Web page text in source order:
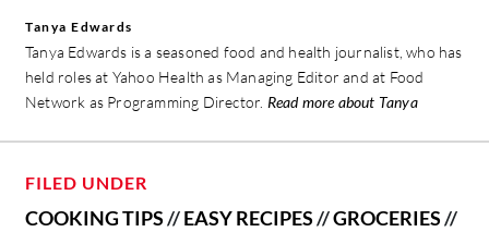
Tanya Edwards
Tanya Edwards is a seasoned food and health journalist, who has
held roles at Yahoo Health as Managing Editor and at Food
Network as Programming Director. Read more about Tanya
FILED UNDER
COOKING TIPS//EASY RECIPES//GROCERIES//